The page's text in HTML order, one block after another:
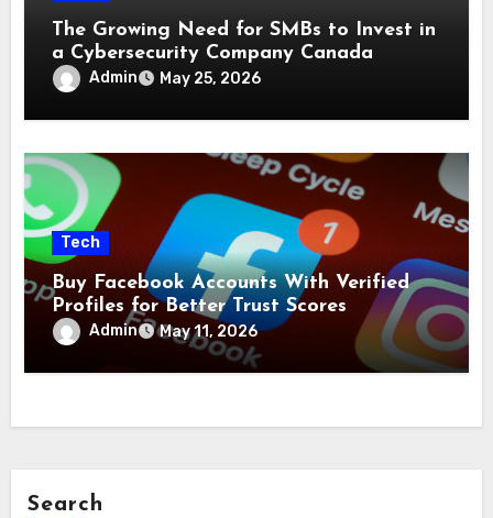
The Growing Need for SMBs to Invest in
a Cybersecurity Company Canada
Admin May 25, 2026
Tech
Buy Facebook Accounts With Verified
Profiles for Better Trust Scores
Admin May 11, 2026
Search